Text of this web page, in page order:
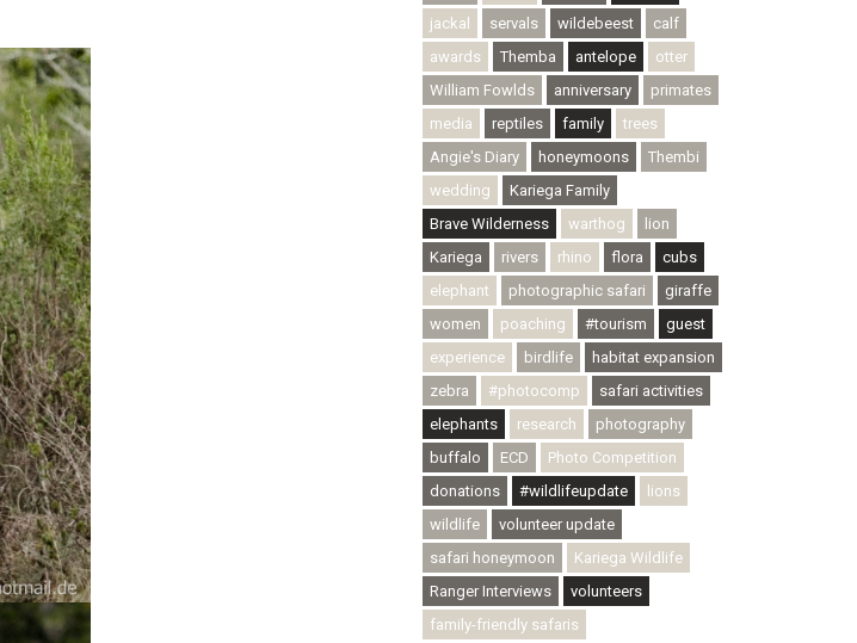
jackal
servals wildebeest
calf
awards
Themba antelope
otter
William Fowlds
anniversary
primates
media
reptiles family
trees
Angie's Diary
honeymoons
Thembi
wedding
Kariega Family
Brave Wilderness
warthog
lion
Kariega
rivers rhino flora
cubs
elephant
photographic safari
giraffe
women
poaching #tourism
guest
experience
birdlife
habitat expansion
zebra
#photocomp
safari activities
elephants
research
photography
buffalo
ECD
Photo Competition
donations
#wildlifeupdate
lions
wildlife
volunteer update
safari honeymoon
Kariega Wildlife
Ranger Interviews
volunteers
family-friendly safaris